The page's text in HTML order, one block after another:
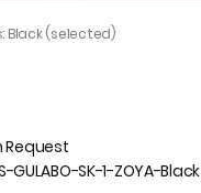
Black (selected)
Request
GULABO-SK-1-ZOYA-Black